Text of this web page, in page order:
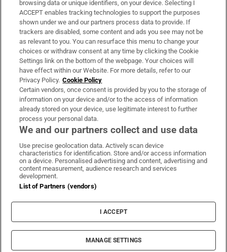
Support
About Us
Irish Times Products & Services
OUR PARTNERS:
Irish Times on WhatsApp
Irish Times on Facebook
Irish Times on X
Irish Times on LinkedIn
Irish Times on Instagram
Terms & Conditions
Cookie Information
Cookie Settings
© 2026 The Irish Times DAC
browsing data or unique identifiers, on your device. Selecting I
ACCEPT enables tracking technologies to support the purposes
shown under we and our partners process data to provide. If
trackers are disabled, some content and ads you see may not be
as relevant to you. You can resurface this menu to change your
choices or withdraw consent at any time by clicking the Cookie
Settings link on the bottom of the webpage. Your choices will
have effect within our Website. For more details, refer to our
Privacy Policy. Cookie Policy
Certain vendors, once consent is provided by you to the storage of
information on your device and/or to the access of information
already stored on your device, use legitimate interest to further
process your personal data.
We and our partners collect and use data
Use precise geolocation data. Actively scan device
characteristics for identification. Store and/or access information
on a device. Personalised advertising and content, advertising and
content measurement, audience research and services
development.
List of Partners (vendors)
I ACCEPT
MANAGE SETTINGS